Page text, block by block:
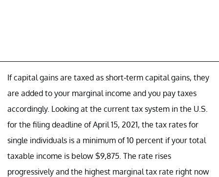
If capital gains are taxed as short-term capital gains, they
are added to your marginal income and you pay taxes
accordingly. Looking at the current tax system in the U.S.
for the filing deadline of April 15, 2021, the tax rates for
single individuals is a minimum of 10 percent if your total
taxable income is below $9,875. The rate rises
progressively and the highest marginal tax rate right now